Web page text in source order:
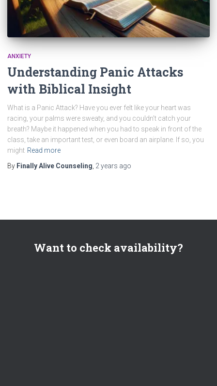
ANXIETY
Understanding Panic Attacks
with Biblical Insight
What is a Panic Attack? Have you ever felt like your heart was
racing, your palms were sweaty, and you couldn’t catch your
breath? Maybe it happened when you had to speak in front of the
class, take an important test, or even board an airplane. If so, you
might Read more
By Finally Alive Counseling 2 years ago
Want to check availability?